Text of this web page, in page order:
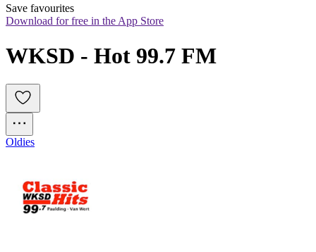
Save favourites
Download for free in the App Store
WKSD - Hot 99.7 FM
Oldies